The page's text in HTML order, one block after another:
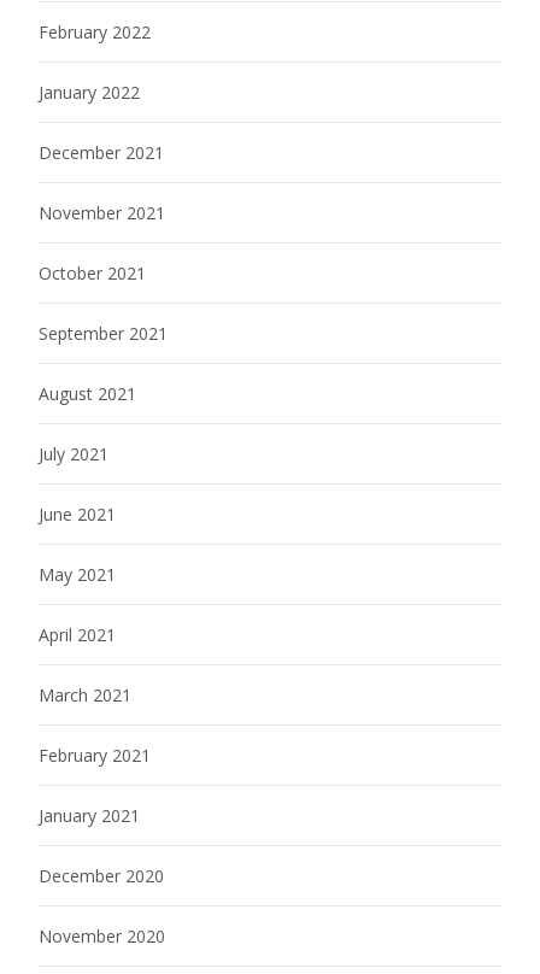
February 2022
January 2022
December 2021
November 2021
October 2021
September 2021
August 2021
July 2021
June 2021
May 2021
April 2021
March 2021
February 2021
January 2021
December 2020
November 2020